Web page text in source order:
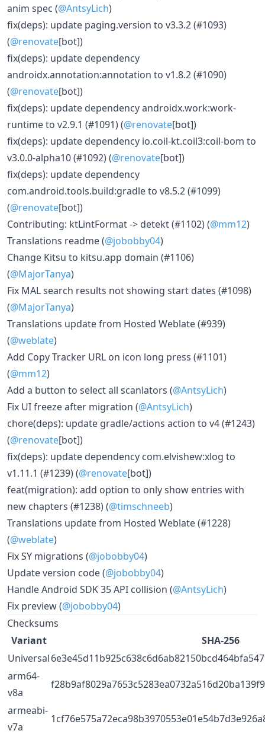
anim spec (@AntsyLich)
fix(deps): update paging.version to v3.3.2 (#1093)
(@renovate[bot])
fix(deps): update dependency
androidx.annotation:annotation to v1.8.2 (#1090)
(@renovate[bot])
fix(deps): update dependency androidx.work:work-
runtime to v2.9.1 (#1091) (@renovate[bot])
fix(deps): update dependency io.coil-kt.coil3:coil-bom to
v3.0.0-alpha10 (#1092) (@renovate[bot])
fix(deps): update dependency
com.android.tools.build:gradle to v8.5.2 (#1099)
(@renovate[bot])
Contributing: ktLintFormat -> detekt (#1102) (@mm12)
Translations readme (@jobobby04)
Change Kitsu to kitsu.app domain (#1106)
(@MajorTanya)
Fix MAL search results not showing start dates (#1098)
(@MajorTanya)
Translations update from Hosted Weblate (#939)
(@weblate)
Add Copy Tracker URL on icon long press (#1101)
(@mm12)
Add a button to select all scanlators (@AntsyLich)
Fix UI freeze after migration (@AntsyLich)
chore(deps): update gradle/actions action to v4 (#1243)
(@renovate[bot])
fix(deps): update dependency com.elvishew:xlog to
v1.11.1 (#1239) (@renovate[bot])
feat(migration): add option to only show entries with
new chapters (#1238) (@timschneeb)
Translations update from Hosted Weblate (#1228)
(@weblate)
Fix SY migrations (@jobobby04)
Update version code (@jobobby04)
Handle Android SDK 35 API collision (@AntsyLich)
Fix preview (@jobobby04)
Checksums
Variant
SHA-256
Universal
arm64-
v8a
armeabi-
v7a